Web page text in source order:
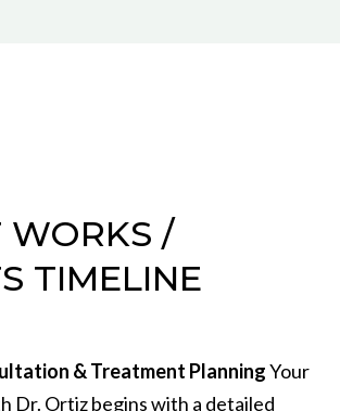
WORKS /
TIMELINE
& Treatment PlanningYour
Dr. Ortiz begins with a detailed